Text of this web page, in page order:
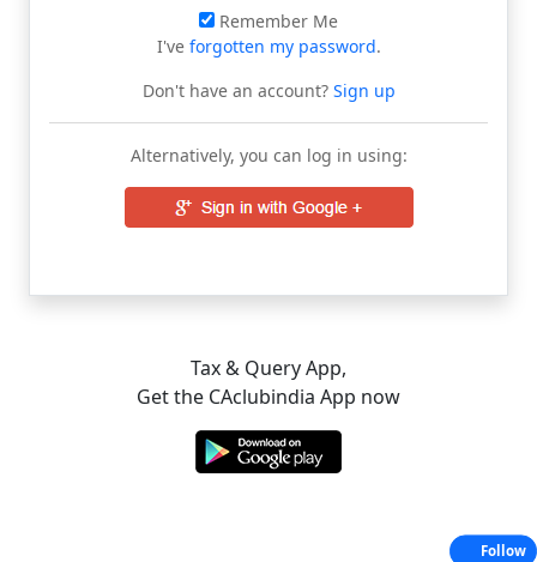
Remember Me
I've forgotten my password.
Don't have an account?Sign up
Alternatively, you can log in using:
Tax & Query App,
Get the CAclubindia App now
Follow